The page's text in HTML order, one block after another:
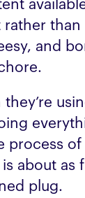
rather
and
process of
about as
plug.